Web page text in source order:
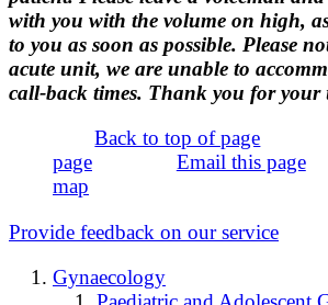
with you with the volume on high,
to you as soon as possible. Please
acute unit, we are unable to
call-back times. Thank you for your
Back to top of page
page
Email this page
map
Provide feedback on our service
Gynaecology